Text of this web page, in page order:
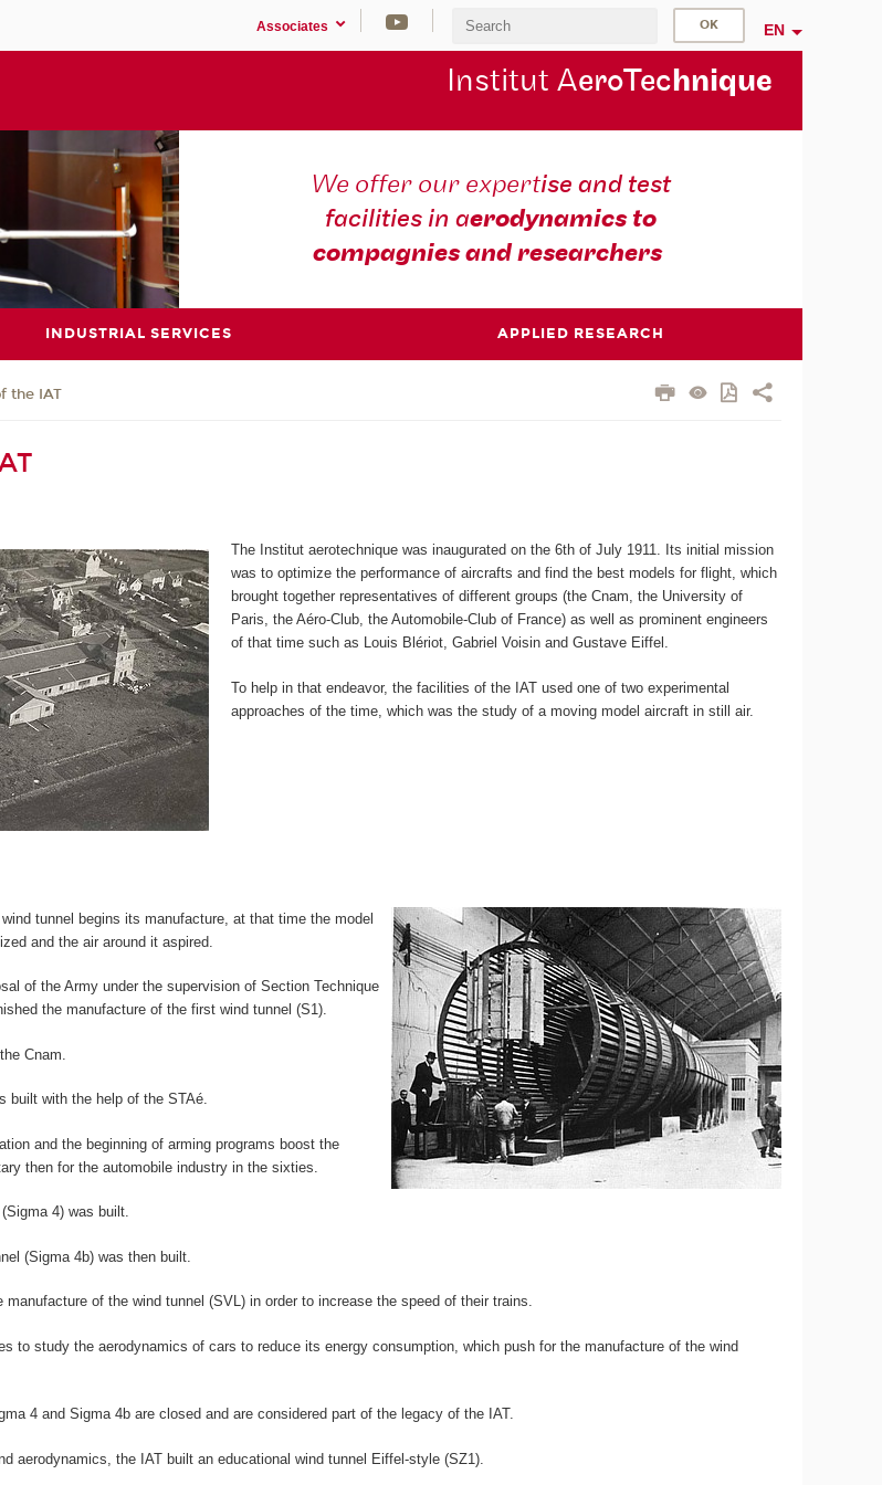
Associates EN
Institut AeroTechnique
We offer our expertise and test
facilities in aerodynamics to
compagnies and researchers
INDUSTRIAL SERVICES APPLIED RESEARCH
the IAT
The Institut aerotechnique was inaugurated on the 6th of July 1911. Its initial mission
was to optimize the performance of aircrafts and find the best models for flight, which
brought together representatives of different groups (the Cnam, the University of
Paris, the Aéro-Club, the Automobile-Club of France) as well as prominent engineers
of that time such as Louis Blériot, Gabriel Voisin and Gustave Eiffel.
To help in that endeavor, the facilities of the IAT used one of two experimental
approaches of the time, which was the study of a moving model aircraft in still air.
tunnel begins its manufacture, at that time the model
and the air around it aspired.
of the Army under the supervision of Section Technique
the manufacture of the first wind tunnel (S1).
Cnam.
built with the help of the STAé.
and the beginning of arming programs boost the
then for the automobile industry in the sixties.
4) was built.
(Sigma 4b) was then built.
manufacture of the wind tunnel (SVL) in order to increase the speed of their trains.
to study the aerodynamics of cars to reduce its energy consumption, which push for the manufacture of the wind
4 and Sigma 4b are closed and are considered part of the legacy of the IAT.
aerodynamics, the IAT built an educational wind tunnel Eiffel-style (SZ1).